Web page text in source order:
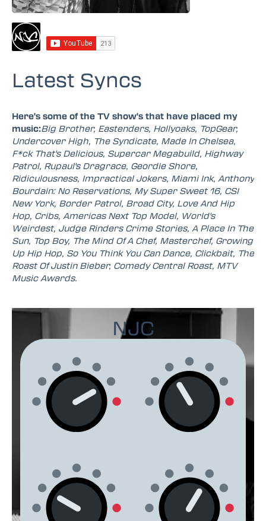
Latest Syncs
Here's some of the TV show's that have placed my
music:Big Brother, Eastenders, Hollyoaks, TopGear,
Undercover High, The Syndicate, Made In Chelsea,
F*ck That's Delicious, Supercar Megabuild, Highway
Patrol, Rupaul's Dragrace, Geordie Shore,
Ridiculousness, Impractical Jokers, Miami Ink, Anthony
Bourdain: No Reservations, My Super Sweet 16, CSI
New York, Border Patrol, Broad City, Love And Hip
Hop, Cribs, Americas Next Top Model, World's
Weirdest, Judge Rinders Crime Stories, A Place In The
Sun, Top Boy, The Mind Of A Chef, Masterchef, Growing
Up Hip Hop, So You Think You Can Dance, Clickbait, The
Roast Of Justin Bieber, Comedy Central Roast, MTV
Music Awards.
NJC